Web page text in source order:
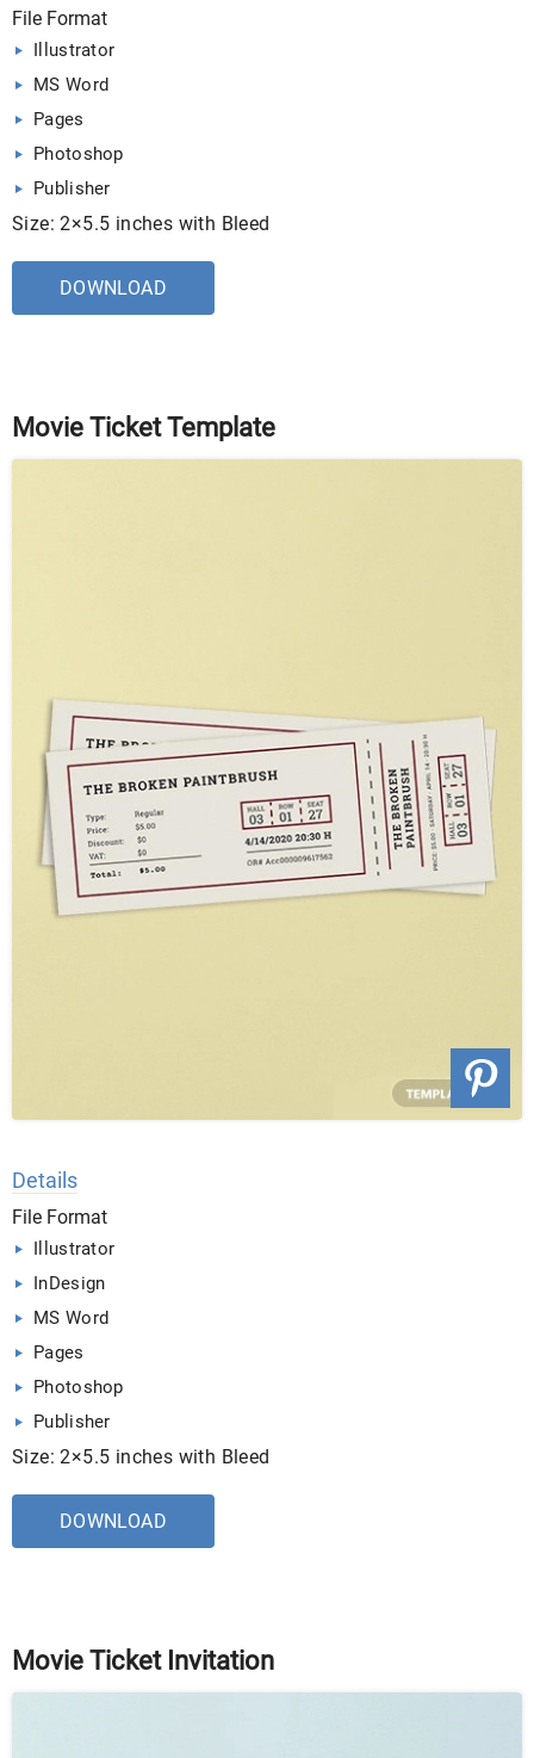
File Format
Illustrator
MS Word
Pages
Photoshop
Publisher
Size: 2×5.5 inches with Bleed
DOWNLOAD
Movie Ticket Template
Details
File Format
Illustrator
InDesign
MS Word
Pages
Photoshop
Publisher
Size: 2×5.5 inches with Bleed
DOWNLOAD
Movie Ticket Invitation